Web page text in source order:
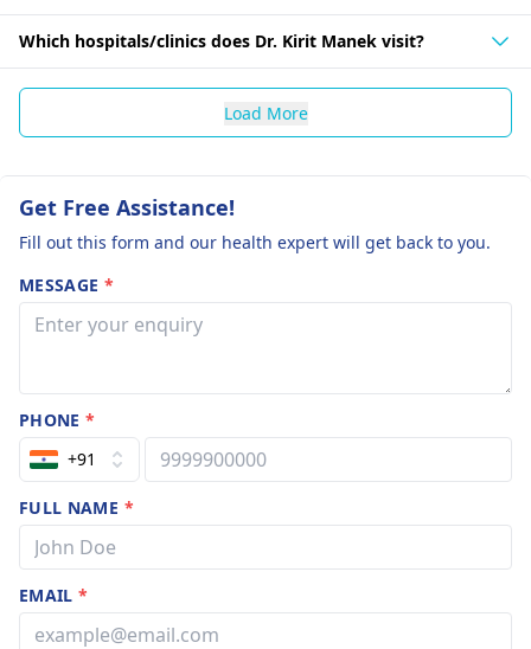
Which hospitals/clinics does Dr. Kirit Manek visit?
Load More
Get Free Assistance!
Fill out this form and our health expert will get back to you.
MESSAGE *
PHONE*
+91
FULL NAME *
EMAIL*